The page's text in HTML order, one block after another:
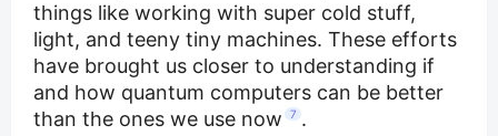
things like working with super cold stuff,
light, and teeny tiny machines. These efforts
have brought us closer to understanding if
and how quantum computers can be better
than the ones we use now
7 .